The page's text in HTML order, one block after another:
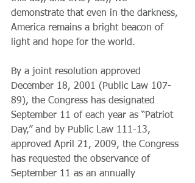
demonstrate that even in the darkness,
America remains a bright beacon of
light and hope for the world.
By a joint resolution approved
December 18, 2001 (Public Law 107-
89), the Congress has designated
September 11 of each year as “Patriot
Day,” and by Public Law 111-13,
approved April 21, 2009, the Congress
has requested the observance of
September 11 as an annually